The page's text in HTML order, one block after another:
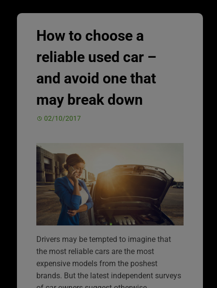
How to choose a
reliable used car –
and avoid one that
may break down
02/10/2017
Drivers may be tempted to imagine that
the most reliable cars are the most
expensive models from the poshest
brands. But the latest independent surveys